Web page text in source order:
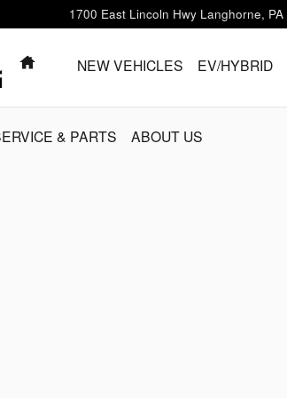
1700 East Lincoln Hwy Langhorne, PA
HOMENEW VEHICLES EV/HYBRID
& PARTS ABOUT US